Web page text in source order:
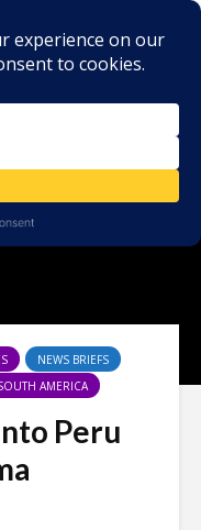
NEWS BRIEFS
AMERICA
Peru